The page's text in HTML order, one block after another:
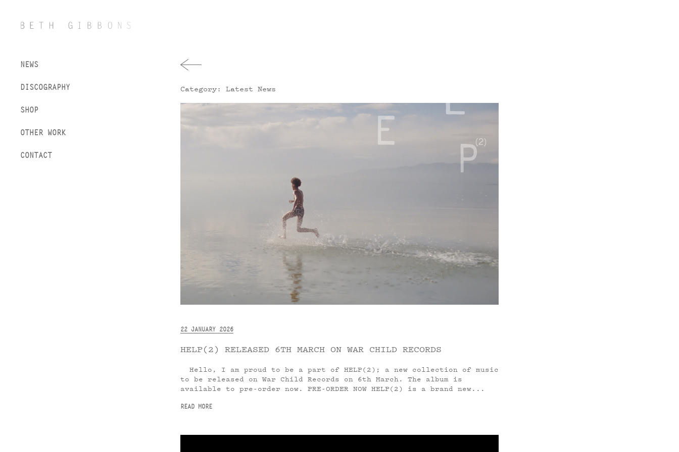
NEWS
DISCOGRAPHY
SHOP
OTHER WORK
CONTACT
Category: Latest News
22 JANUARY 2026
HELP(2) RELEASED 6TH MARCH ON WAR CHILD RECORDS
Hello, I am proud to be a part of HELP(2); a new collection of music
to be released on War Child Records on 6th March. The album is
available to pre-order now. PRE-ORDER NOW HELP(2) is a brand new...
READ MORE